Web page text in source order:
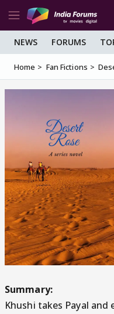
NEWS FORUMS
Home Fan Fictions
Summary:
Khushi takes Payal